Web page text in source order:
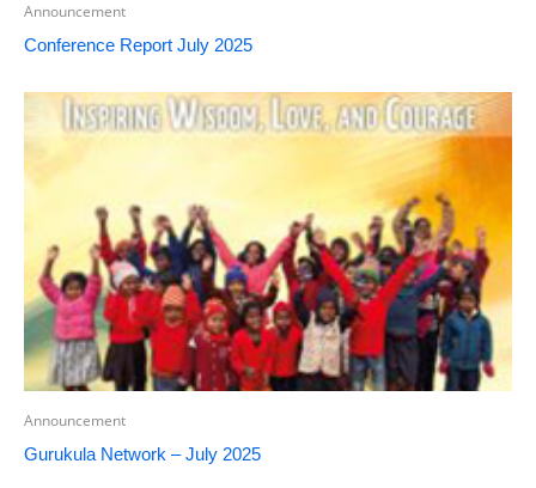
Announcement
Conference Report July 2025
Announcement
Gurukula Network – July 2025